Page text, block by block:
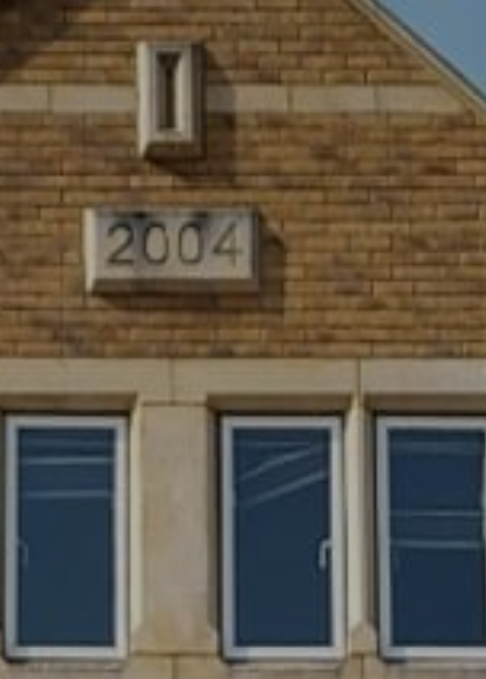
JOIN THE CLUB
WORKOUT AT VILLAGE
GYM MEMBERS
BOOK A MEETING
VILLAGE FOR BUSINESS
BUSINESS ACCOMMODATION
MEETINGS & EVENTS
VWORKS COWORKING
PARTIES & EVENTS
MAKE AN ENQUIRY
PARTIES & PRIVATE EVENTS
TRIBUTES & PARTY NIGHTS
CHRISTMAS
OFFERS
BOOKING REVOLUTION
ALL OFFERS
LATE AVAILABILITY DEALS
GIFT VOUCHERS